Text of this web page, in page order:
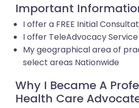
Important
I offer a FREE Initial
I offer TeleAdvocacy Service
My geographical area of
select areas Nationwide
Why I Became A
Health Care